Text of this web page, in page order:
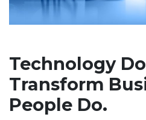
Technology
Transform
People Do.